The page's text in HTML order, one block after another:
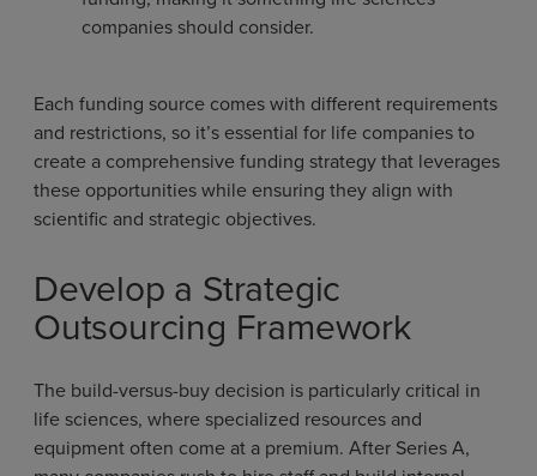
companies should consider.
Each funding source comes with different requirements
and restrictions, so it’s essential for life companies to
create a comprehensive funding strategy that leverages
these opportunities while ensuring they align with
scientific and strategic objectives.
Develop a Strategic
Outsourcing Framework
The build-versus-buy decision is particularly critical in
life sciences, where specialized resources and
equipment often come at a premium. After Series A,